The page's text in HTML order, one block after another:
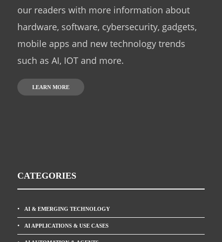
our readers with more information about
hardware, software, cybersecurity, gadgets,
mobile apps and new technology trends
such as AI, IOT and more.
LEARN MORE
CATEGORIES
AI & EMERGING TECHNOLOGY
AI APPLICATIONS & USE CASES